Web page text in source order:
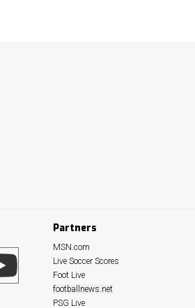
Partners
MSN.com
Live Soccer Scores
Foot Live
footballnews.net
PSG Live